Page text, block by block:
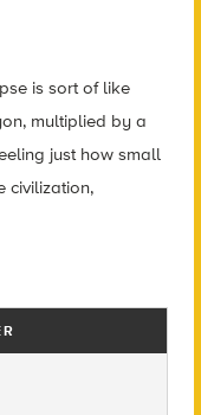
is sort of like
multiplied by a
just how small
civilization,